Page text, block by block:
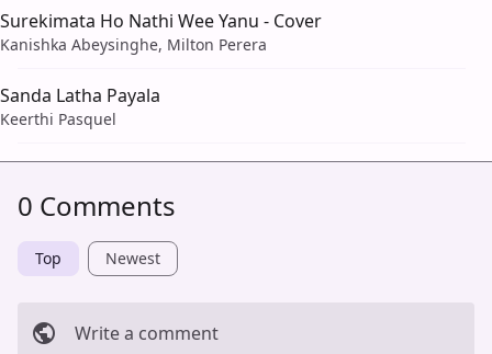
Surekimata Ho Nathi Wee Yanu - Cover
Kanishka Abeysinghe, Milton Perera
Sanda Latha Payala
Keerthi Pasquel
0 Comments
Top Newest
Write a comment